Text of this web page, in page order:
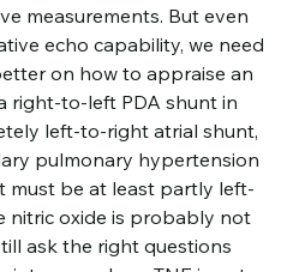
measurements. But even
echo capability, we need
on how to appraise an
right-to-left PDA shunt in
left-to-right atrial shunt,
pulmonary hypertension
must be at least partly left-
nitric oxide is probably not
ask the right questions